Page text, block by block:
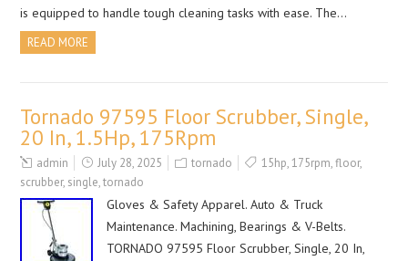
is equipped to handle tough cleaning tasks with ease. The…
READ MORE
Tornado 97595 Floor Scrubber, Single,
20 In, 1.5Hp, 175Rpm
admin July 28, 2025 tornado 15hp,175rpm,floor,
scrubber, single,tornado
Gloves & Safety Apparel. Auto & Truck
Maintenance. Machining, Bearings & V-Belts.
TORNADO 97595 Floor Scrubber, Single, 20 In,